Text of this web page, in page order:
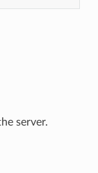
server.